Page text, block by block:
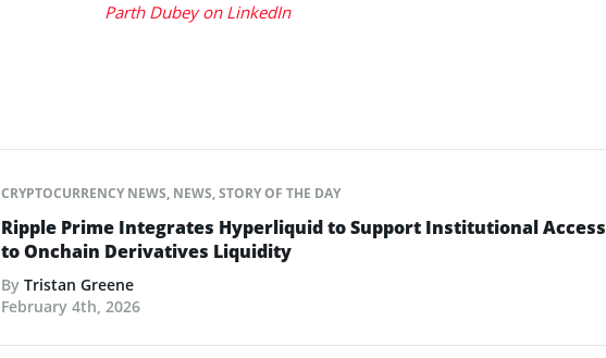
Parth Dubey on LinkedIn
CRYPTOCURRENCY NEWS, NEWS,STORY OF THE DAY
Ripple Prime Integrates Hyperliquid to Support Institutional Access
to Onchain Derivatives Liquidity
By Tristan Greene
February 4th, 2026